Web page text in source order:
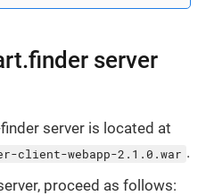
server
server is located at
client-webapp-2.1.0.war .
proceed as follows: